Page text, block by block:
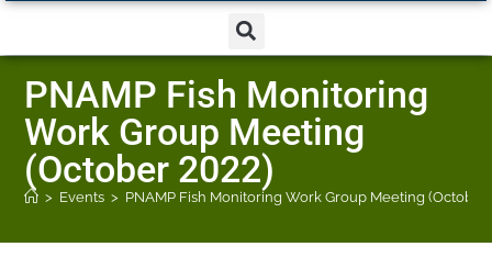
PNAMP Fish Monitoring
Work Group Meeting
(October 2022)
> Events > PNAMP Fish Monitoring Work Group Meeting (October